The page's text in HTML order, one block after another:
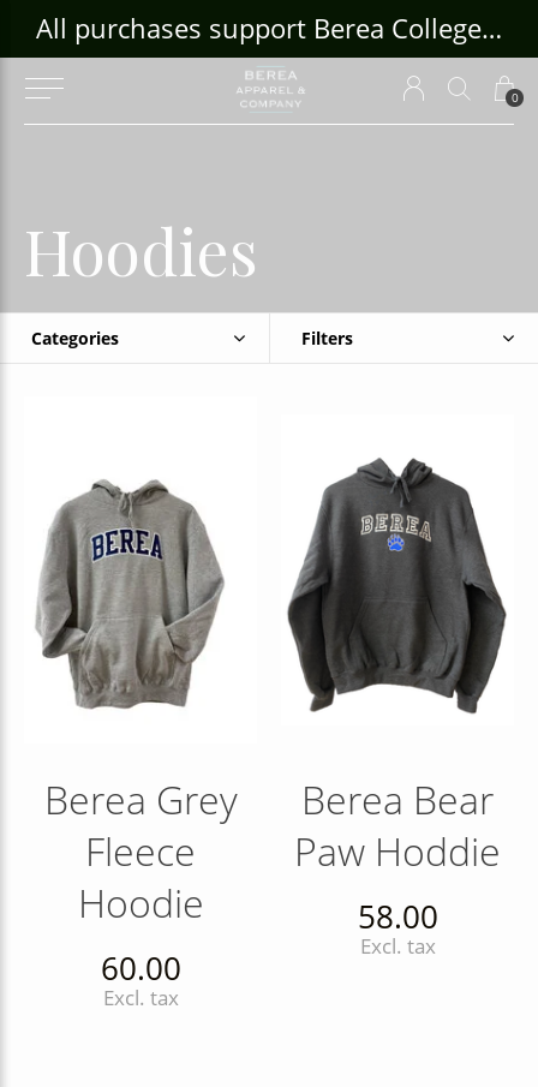
0
All purchases support Berea College Students!
Hoodies
Categories Filters
Berea Grey
Fleece
Hoodie
60.00
Excl. tax
Berea Bear
Paw Hoddie
58.00
Excl. tax